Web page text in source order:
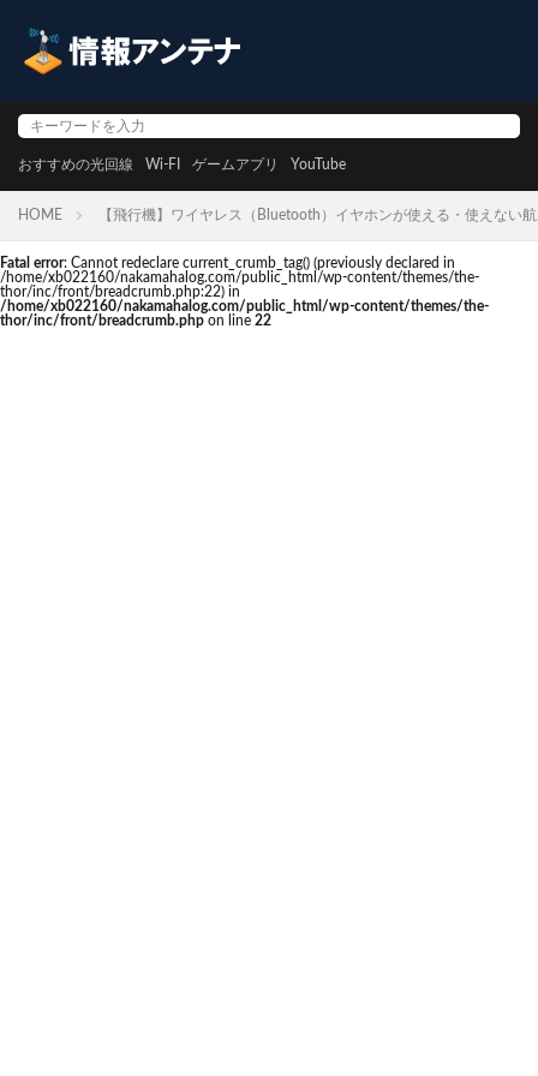
おすすめの光回線 Wi-FI ゲームアプリ YouTube
HOME 【飛行機】ワイヤレス（Bluetooth）イヤホンが使える・使えない
Fatal error: Cannot redeclare current_crumb_tag() (previously declared in
/home/xb022160/nakamahalog.com/public_html/wp-content/themes/the-
thor/inc/front/breadcrumb.php:22) in
/home/xb022160/nakamahalog.com/public_html/wp-content/themes/the-
thor/inc/front/breadcrumb.php on line 22